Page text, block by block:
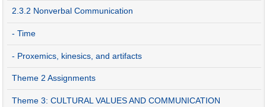
2.3.2 Nonverbal Communication
- Time
- Proxemics, kinesics, and artifacts
Theme 2 Assignments
Theme 3: CULTURAL VALUES AND COMMUNICATION